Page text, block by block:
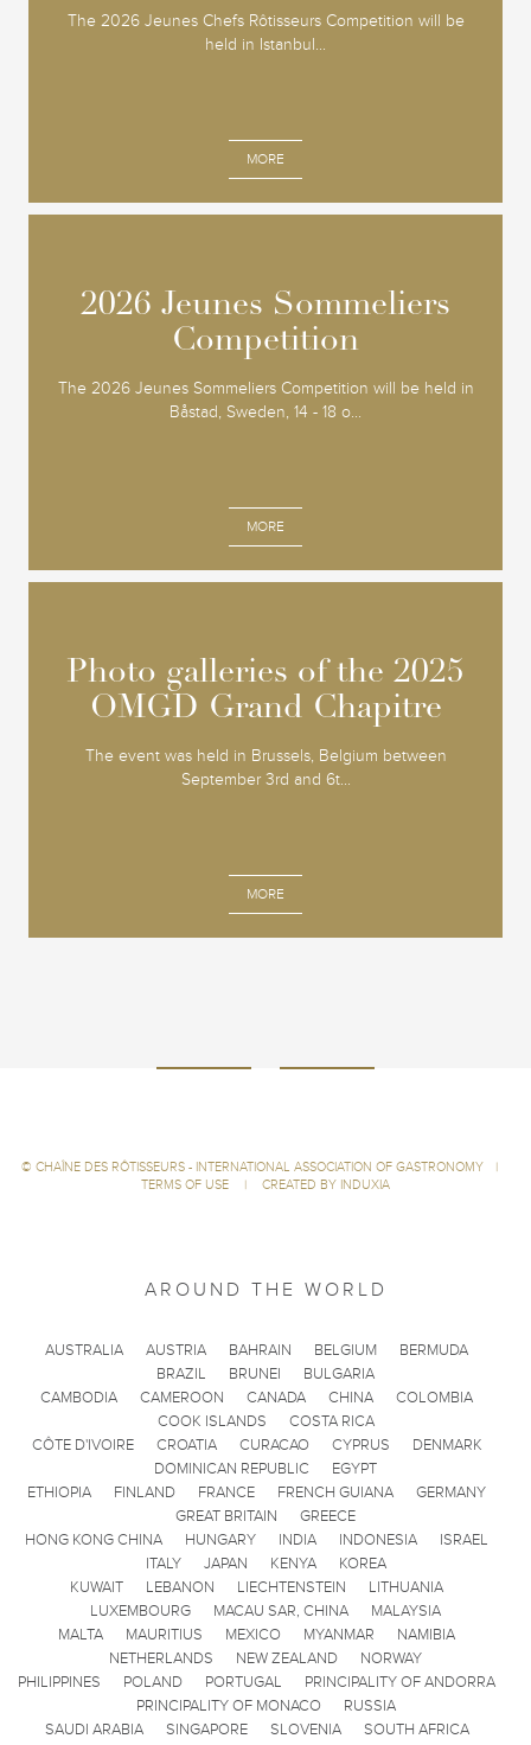
The 2026 Jeunes Chefs Rôtisseurs Competition will be
held in Istanbul...
MORE
2026 Jeunes Sommeliers
Competition
The 2026 Jeunes Sommeliers Competition will be held in
Båstad, Sweden, 14 - 18 o...
MORE
2026 Jeunes Sommeliers
Competition
Photo galleries of the 2025
OMGD Grand Chapitre
The event was held in Brussels, Belgium between
September 3rd and 6t...
MORE
Photo galleries of the 2025
OMGD Grand Chapitre
© CHAÎNE DES RÔTISSEURS - INTERNATIONAL ASSOCIATION OF GASTRONOMY
|
TERMS OF USE
| CREATED BY INDUXIA
AROUND THE WORLD
AUSTRALIA AUSTRIA BAHRAIN BELGIUM
BERMUDA
BRAZIL
BRUNEI
BULGARIA
CAMBODIA
CAMEROON CANADA CHINA
COLOMBIA
COOK ISLANDS
COSTA RICA
CÔTE D'IVOIRE
CROATIA CURACAO CYPRUS
DENMARK
DOMINICAN REPUBLIC
EGYPT
ETHIOPIA
FINLAND FRANCE FRENCH GUIANA
GERMANY
GREAT BRITAIN
GREECE
HONG KONG CHINA
HUNGARY INDIA INDONESIA
ISRAEL
ITALY
JAPAN KENYA
KOREA
KUWAIT
LEBANON LIECHTENSTEIN
LITHUANIA
LUXEMBOURG
MACAU SAR, CHINA
MALAYSIA
MALTA
MAURITIUS MEXICO MYANMAR
NAMIBIA
NETHERLANDS
NEW ZEALAND
NORWAY
PHILIPPINES
POLAND PORTUGAL
PRINCIPALITY OF ANDORRA
PRINCIPALITY OF MONACO
RUSSIA
SAUDI ARABIA
SINGAPORE SLOVENIA
SOUTH AFRICA